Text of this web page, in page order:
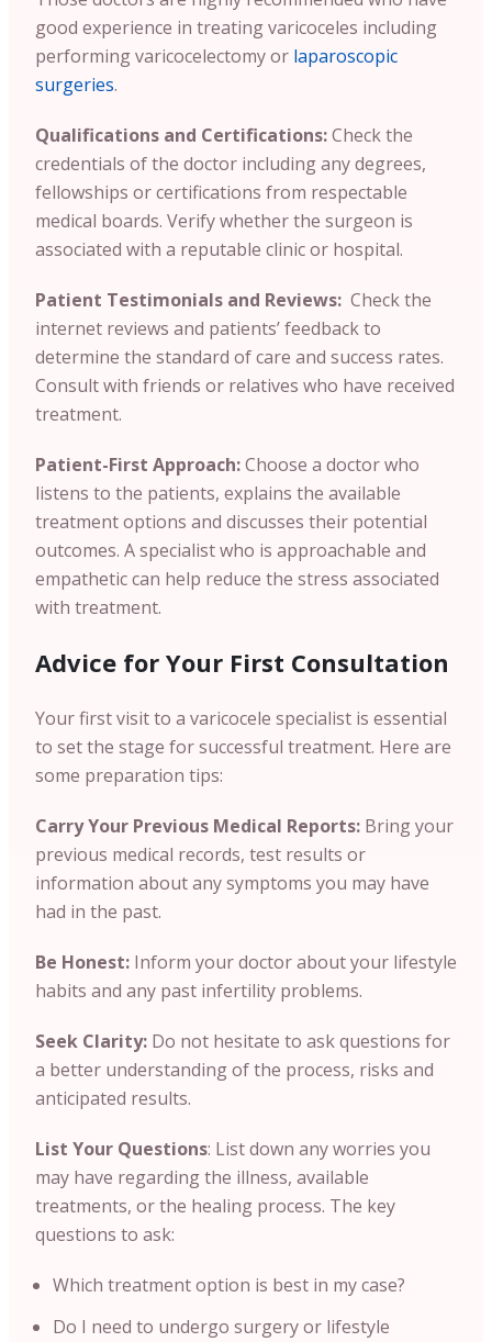
good experience in treating varicoceles including
performing varicocelectomy or laparoscopic
surgeries.
Qualifications and Certifications:Check the
credentials of the doctor including any degrees,
fellowships or certifications from respectable
medical boards. Verify whether the surgeon is
associated with a reputable clinic or hospital.
Patient Testimonials and Reviews: Check the
internet reviews and patients’ feedback to
determine the standard of care and success rates.
Consult with friends or relatives who have received
treatment.
Patient-First Approach:Choose a doctor who
listens to the patients, explains the available
treatment options and discusses their potential
outcomes. A specialist who is approachable and
empathetic can help reduce the stress associated
with treatment.
Advice for Your First Consultation
Your first visit to a varicocele specialist is essential
to set the stage for successful treatment. Here are
some preparation tips:
Carry Your Previous Medical Reports: Bring your
previous medical records, test results or
information about any symptoms you may have
had in the past.
Be Honest: Inform your doctor about your lifestyle
habits and any past infertility problems.
Seek Clarity: Do not hesitate to ask questions for
a better understanding of the process, risks and
anticipated results.
List Your Questions: List down any worries you
may have regarding the illness, available
treatments, or the healing process. The key
questions to ask:
Which treatment option is best in my case?
Do I need to undergo surgery or lifestyle